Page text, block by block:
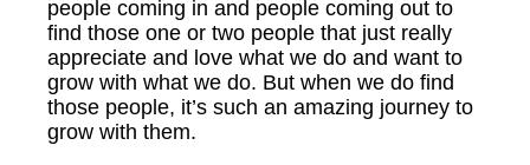
people coming in and people coming out to
find those one or two people that just really
appreciate and love what we do and want to
grow with what we do. But when we do find
those people, it’s such an amazing journey to
grow with them.